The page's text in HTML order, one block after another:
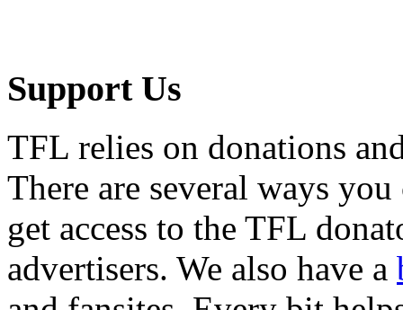
Support Us
TFL relies on donations
There are several ways
get access to the TFL
advertisers. We also have a